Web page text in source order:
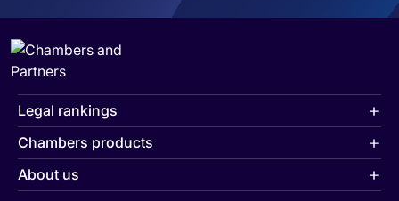
Legal rankings
Chambers products
About us